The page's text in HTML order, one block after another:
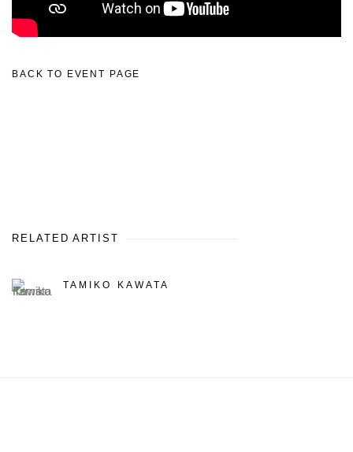
BACK TO EVENT PAGE
RELATED ARTIST
TAMIKO KAWATA